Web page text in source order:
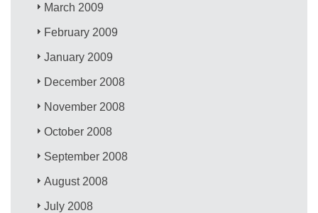
March 2009
February 2009
January 2009
December 2008
November 2008
October 2008
September 2008
August 2008
July 2008